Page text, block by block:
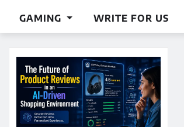
GAMING WRITE FOR US